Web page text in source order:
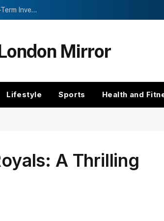
Investment Trusts vs Funds: Which Structure Suits Long-Term Investors?
Mirror
Lifestyle Sports Health and
A Thrilling